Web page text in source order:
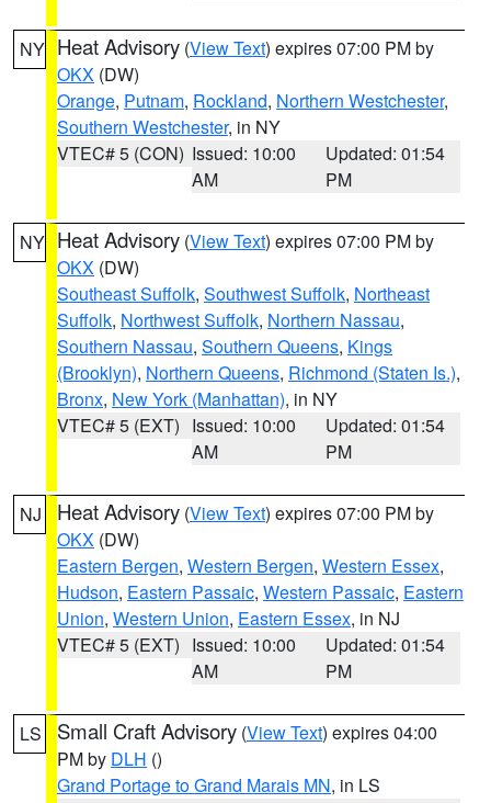
NY Heat Advisory (View Text) expires 07:00 PM by
OKX (DW)
Orange, Putnam, Rockland, Northern Westchester,
Southern Westchester, in NY
VTEC# 5 (CON) Issued: 10:00
AM
Updated: 01:54
PM
NY Heat Advisory (View Text) expires 07:00 PM by
OKX (DW)
Southeast Suffolk, Southwest Suffolk, Northeast
Suffolk, Northwest Suffolk, Northern Nassau,
Southern Nassau, Southern Queens, Kings
(Brooklyn), Northern Queens, Richmond (Staten Is.),
Bronx, New York (Manhattan), in NY
VTEC# 5 (EXT) Issued: 10:00
AM
Updated: 01:54
PM
NJ Heat Advisory (View Text) expires 07:00 PM by
OKX (DW)
Eastern Bergen, Western Bergen, Western Essex,
Hudson, Eastern Passaic, Western Passaic, Eastern
Union, Western Union, Eastern Essex, in NJ
VTEC# 5 (EXT) Issued: 10:00
AM
Updated: 01:54
PM
LS Small Craft Advisory (View Text) expires 04:00
PM by DLH ()
Grand Portage to Grand Marais MN, in LS